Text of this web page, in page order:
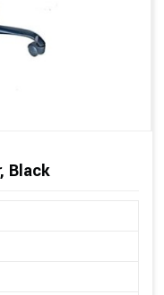
Black